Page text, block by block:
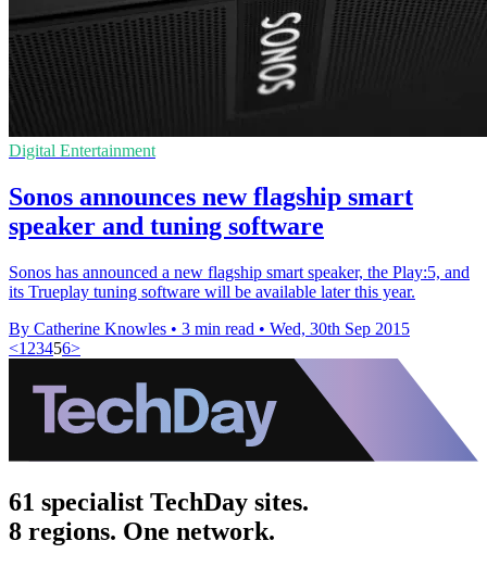
Digital Entertainment
Sonos announces new flagship smart
speaker and tuning software
Sonos has announced a new flagship smart speaker, the Play:5, and
its Trueplay tuning software will be available later this year.
By Catherine Knowles • 3 min read • Wed, 30th Sep 2015
<1 23456>
61 specialist TechDay sites.
8 regions. One network.